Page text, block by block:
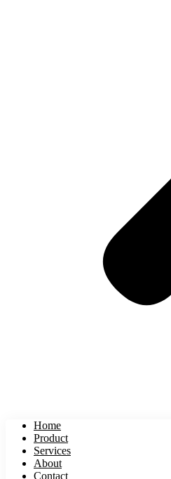
Home
Product
Services
About
Contact